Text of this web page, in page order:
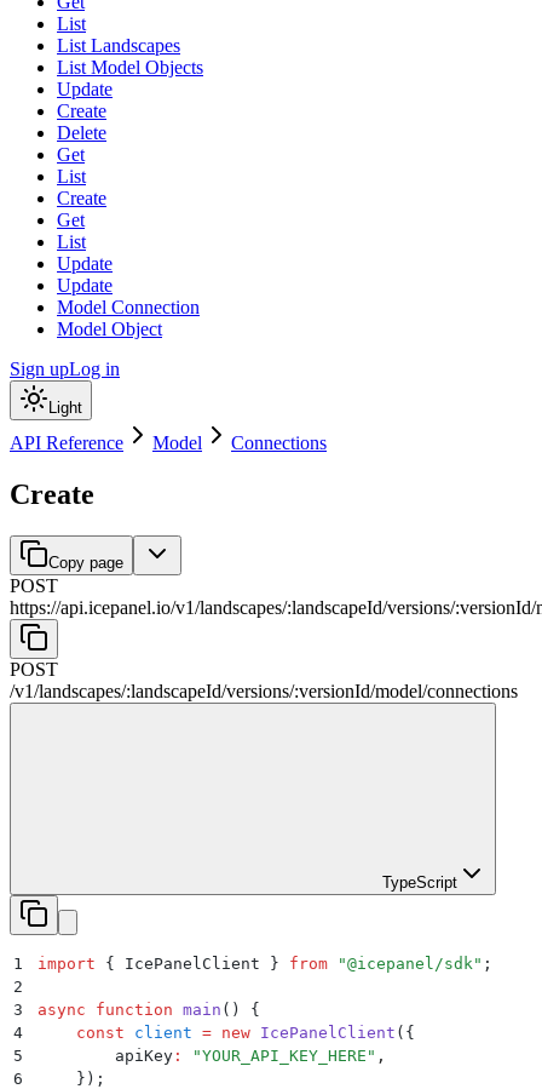
List
List Landscapes
List Model Objects
Update
Create
Delete
Get
List
Create
Get
List
Update
Update
Model Connection
Model Object
Sign upLog in
Light
API Reference Model Connections
Create
Copy page
POST
https://api.icepanel.io/v1/landscapes/:landscapeId/versions/:versionId/
POST
/v1/landscapes/:landscapeId/versions/:versionId/model/connections
TypeScript
1 import { IcePanelClient } from "@icepanel/sdk " ;
2
3
async function main ()
{
4
    const
client = new IcePanelClient ( {
5
        apiKey
: "YOUR_API_KEY_HERE " ,
6
    }
) ;